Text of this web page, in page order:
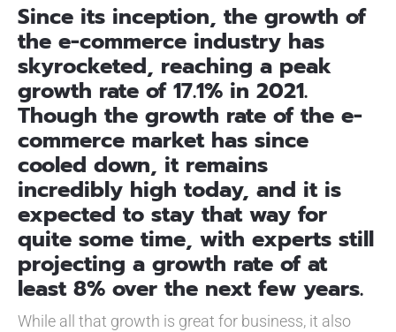
Since its inception, the growth of
the e-commerce industry has
skyrocketed, reaching a peak
growth rate of 17.1% in 2021.
Though the growth rate of the e-
commerce market has since
cooled down, it remains
incredibly high today, and it is
expected to stay that way for
quite some time, with experts still
projecting a growth rate of at
least 8% over the next few years.
While all that growth is great for business, it also